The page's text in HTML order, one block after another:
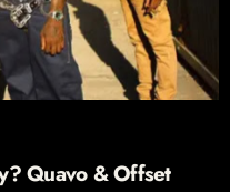
Quavo & Offset